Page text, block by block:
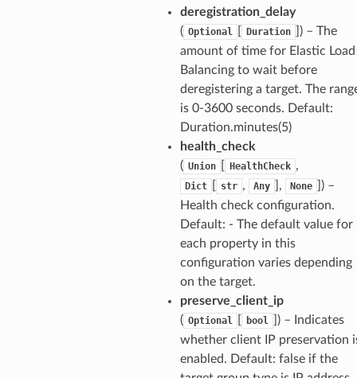
deregistration_delay
( Optional Duration
) – The
amount of time for Elastic Load
Balancing to wait before
deregistering a target. The
is 0-3600 seconds. Default:
Duration.minutes(5)
health_check
( Union HealthCheck ,
Dict str , Any ], None
) –
Health check configuration.
Default: - The default value for
each property in this
configuration varies depending
on the target.
preserve_client_ip
( Optional bool
) – Indicates
whether client IP preservation
enabled. Default: false if the